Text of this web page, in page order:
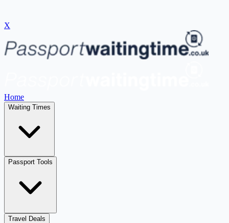
X
Home
Waiting Times
Passport Tools
Travel Deals